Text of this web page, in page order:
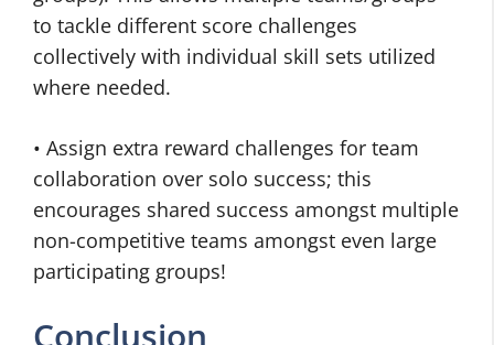
to tackle different score challenges
collectively with individual skill sets utilized
where needed.
• Assign extra reward challenges for team
collaboration over solo success; this
encourages shared success amongst multiple
non-competitive teams amongst even large
participating groups!
Conclusion